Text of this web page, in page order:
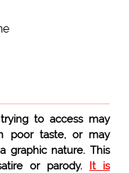
to access may
poor taste, or may
graphic nature. This
or parody. It is